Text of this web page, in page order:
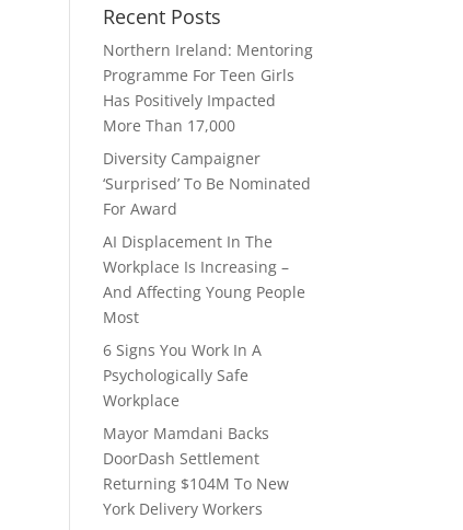
Recent Posts
Northern Ireland: Mentoring
Programme For Teen Girls
Has Positively Impacted
More Than 17,000
Diversity Campaigner
‘Surprised’ To Be Nominated
For Award
AI Displacement In The
Workplace Is Increasing –
And Affecting Young People
Most
6 Signs You Work In A
Psychologically Safe
Workplace
Mayor Mamdani Backs
DoorDash Settlement
Returning $104M To New
York Delivery Workers